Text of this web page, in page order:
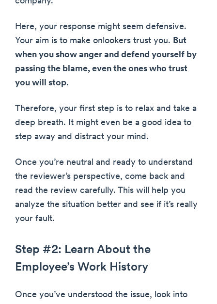
Here, your response might seem defensive.
Your aim is to make onlookers trust you. But
when you show anger and defend yourself by
passing the blame, even the ones who trust
you will stop.
Therefore, your first step is to relax and take a
deep breath. It might even be a good idea to
step away and distract your mind.
Once you’re neutral and ready to understand
the reviewer’s perspective, come back and
read the review carefully. This will help you
analyze the situation better and see if it’s really
your fault.
Step #2: Learn About the
Employee’s Work History
Once you’ve understood the issue, look into